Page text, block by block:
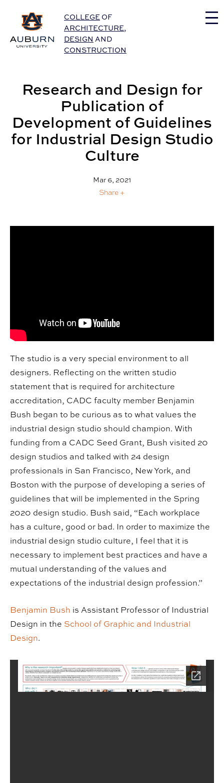
Auburn University Home
COLLEGE OF
ARCHITECTURE,
DESIGN AND
CONSTRUCTION
Research and Design for
Publication of
Development of Guidelines
for Industrial Design Studio
Culture
Mar 6, 2021
Share +
The studio is a very special environment to all
designers. Reflecting on the written studio
statement that is required for architecture
accreditation, CADC faculty member Benjamin
Bush began to be curious as to what values the
industrial design studio should champion. With
funding from a CADC Seed Grant, Bush visited 20
design studios and talked with 24 design
professionals in San Francisco, New York, and
Boston with the purpose of developing a series of
guidelines that will be implemented in the Spring
2020 design studio. Bush said, “Each workplace
has a culture, good or bad. In order to maximize the
industrial design studio culture, I feel that it is
necessary to implement best practices and have a
mutual understanding of the values and
expectations of the industrial design profession.”
Benjamin Bush is Assistant Professor of Industrial
Design in the School of Graphic and Industrial
Design.